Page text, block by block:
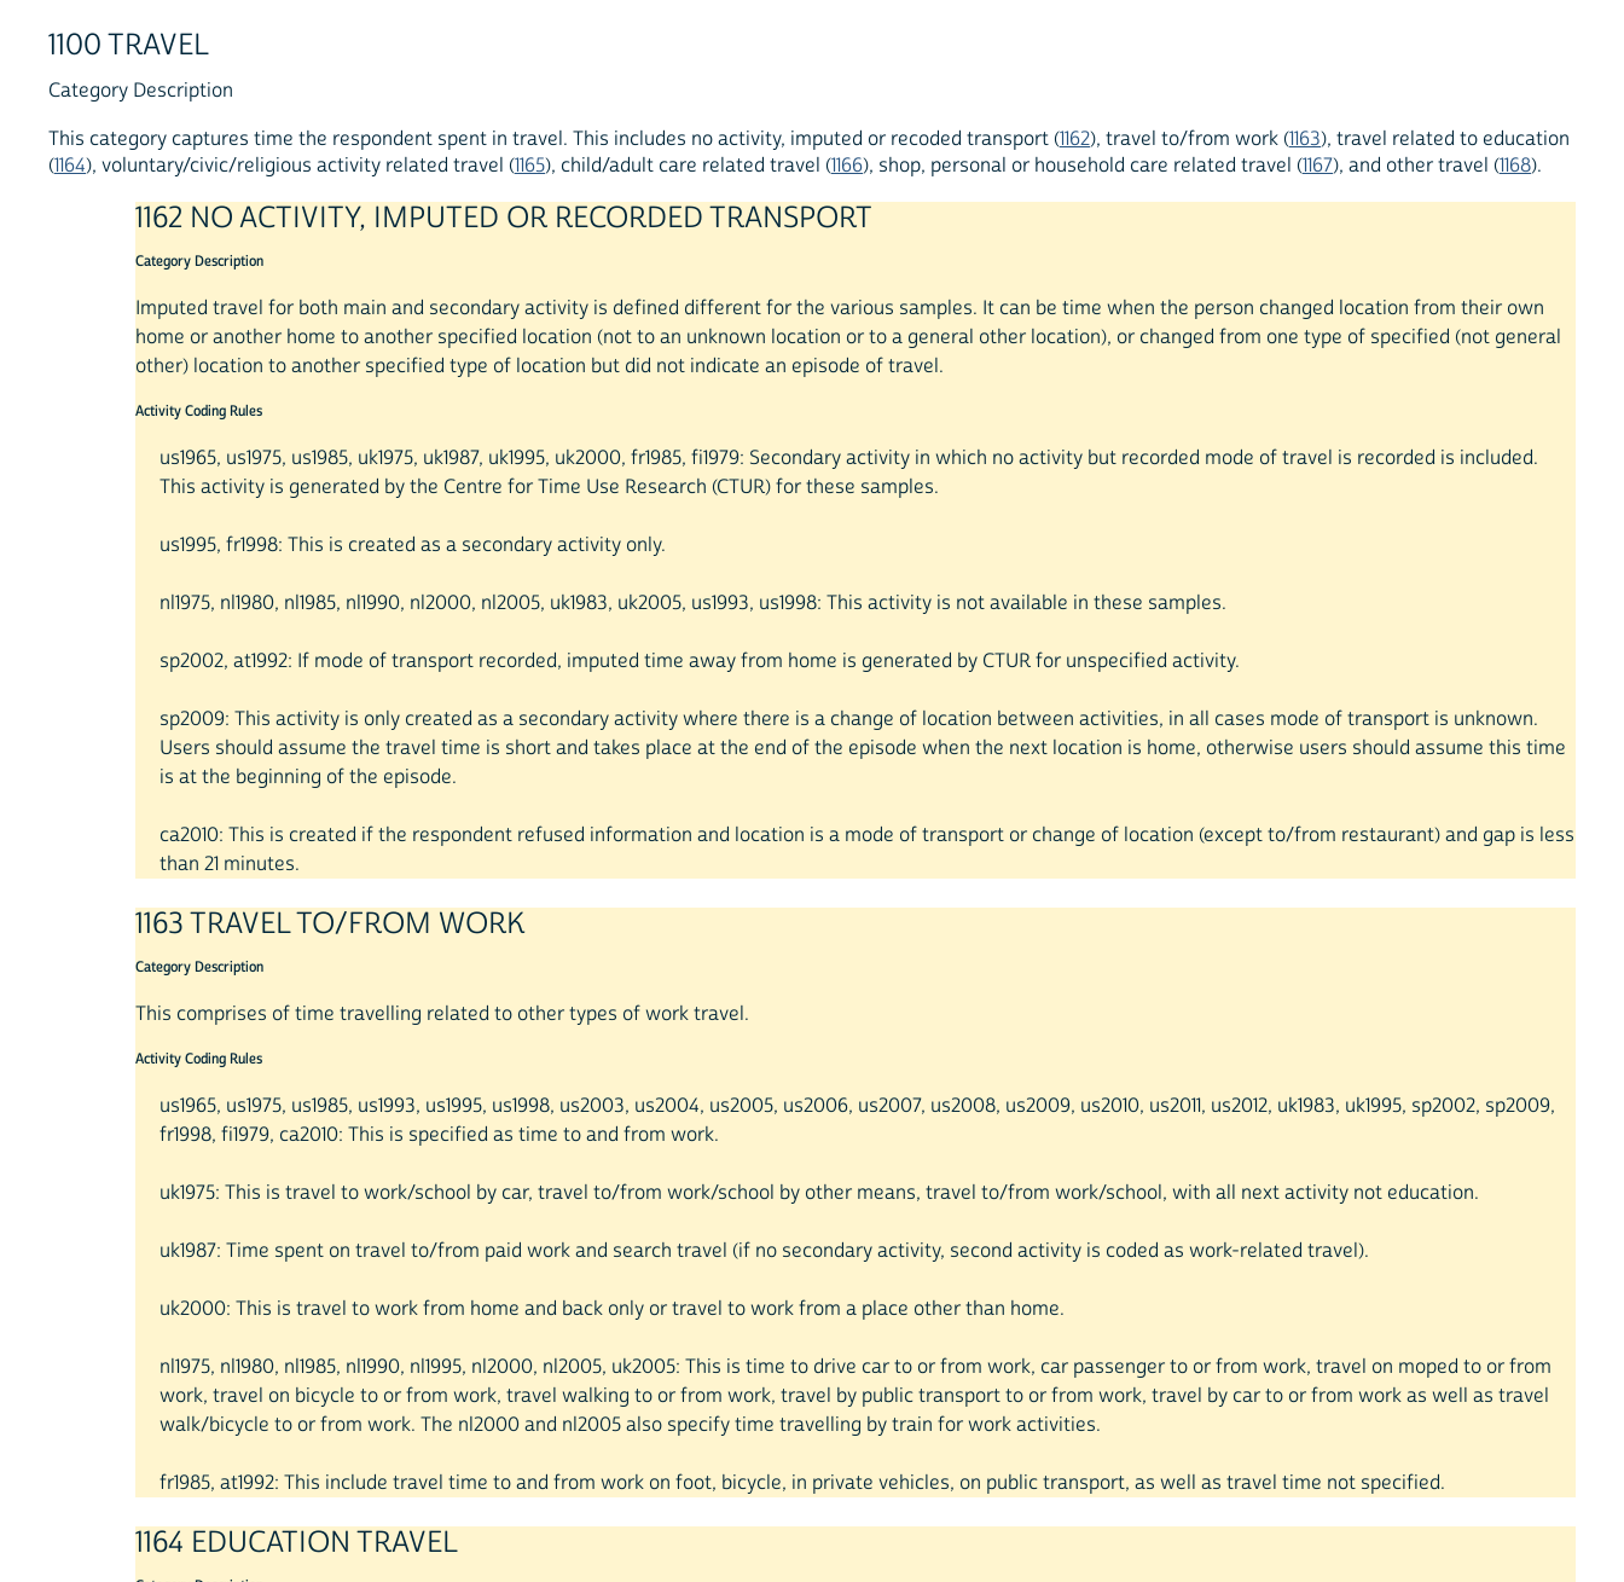
1100 TRAVEL
Category Description
This category captures time the respondent spent in travel. This includes no activity, imputed or recoded transport (1162), travel to/from work (1163), travel related to education
(1164), voluntary/civic/religious activity related travel (1165), child/adult care related travel (1166), shop, personal or household care related travel (1167), and other travel (1168).
1162 NO ACTIVITY, IMPUTED OR RECORDED TRANSPORT
Category Description
Imputed travel for both main and secondary activity is defined different for the various samples. It can be time when the person changed location from their own
home or another home to another specified location (not to an unknown location or to a general other location), or changed from one type of specified (not general
other) location to another specified type of location but did not indicate an episode of travel.
Activity Coding Rules
us1965, us1975, us1985, uk1975, uk1987, uk1995, uk2000, fr1985, fi1979: Secondary activity in which no activity but recorded mode of travel is recorded is included.
This activity is generated by the Centre for Time Use Research (CTUR) for these samples.
us1995, fr1998: This is created as a secondary activity only.
nl1975, nl1980, nl1985, nl1990, nl2000, nl2005, uk1983, uk2005, us1993, us1998: This activity is not available in these samples.
sp2002, at1992: If mode of transport recorded, imputed time away from home is generated by CTUR for unspecified activity.
sp2009: This activity is only created as a secondary activity where there is a change of location between activities, in all cases mode of transport is unknown.
Users should assume the travel time is short and takes place at the end of the episode when the next location is home, otherwise users should assume this time
is at the beginning of the episode.
ca2010: This is created if the respondent refused information and location is a mode of transport or change of location (except to/from restaurant) and gap is less
than 21 minutes.
1163 TRAVEL TO/FROM WORK
Category Description
This comprises of time travelling related to other types of work travel.
Activity Coding Rules
us1965, us1975, us1985, us1993, us1995, us1998, us2003, us2004, us2005, us2006, us2007, us2008, us2009, us2010, us2011, us2012, uk1983, uk1995, sp2002, sp2009,
fr1998, fi1979, ca2010: This is specified as time to and from work.
uk1975: This is travel to work/school by car, travel to/from work/school by other means, travel to/from work/school, with all next activity not education.
uk1987: Time spent on travel to/from paid work and search travel (if no secondary activity, second activity is coded as work-related travel).
uk2000: This is travel to work from home and back only or travel to work from a place other than home.
nl1975, nl1980, nl1985, nl1990, nl1995, nl2000, nl2005, uk2005: This is time to drive car to or from work, car passenger to or from work, travel on moped to or from
work, travel on bicycle to or from work, travel walking to or from work, travel by public transport to or from work, travel by car to or from work as well as travel
walk/bicycle to or from work. The nl2000 and nl2005 also specify time travelling by train for work activities.
fr1985, at1992: This include travel time to and from work on foot, bicycle, in private vehicles, on public transport, as well as travel time not specified.
1164 EDUCATION TRAVEL